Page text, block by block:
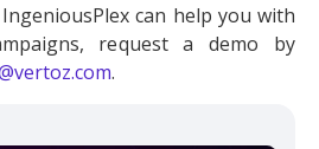
can help you with
request a demo by
.